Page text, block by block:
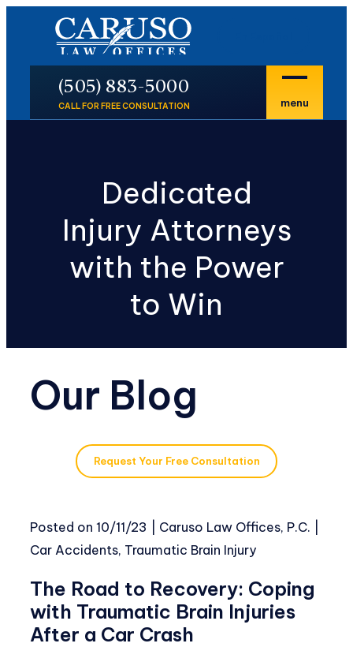
CALL FOR FREE CONSULTATION
P
(505) 883-5000
menu
Dedicated
Injury Attorneys
with the Power
to Win
Our Blog
Request Your Free Consultation
Posted on 10/11/23 Caruso Law Offices, P.C.
Car Accidents, Traumatic Brain Injury
The Road to Recovery: Coping
with Traumatic Brain Injuries
After a Car Crash